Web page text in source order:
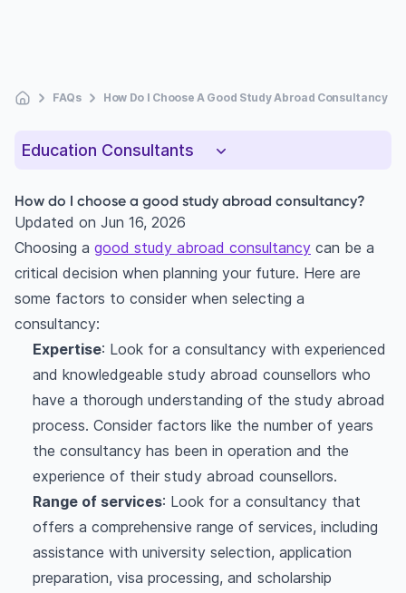
FAQs How Do I Choose A Good Study Abroad Consultancy
Education Consultants
How do I choose a good study abroad consultancy?
Updated on Jun 16, 2026
Choosing a good study abroad consultancy can be a
critical decision when planning your future. Here are
some factors to consider when selecting a
consultancy:
Expertise: Look for a consultancy with experienced
and knowledgeable study abroad counsellors who
have a thorough understanding of the study abroad
process. Consider factors like the number of years
the consultancy has been in operation and the
experience of their study abroad counsellors.
Range of services: Look for a consultancy that
offers a comprehensive range of services, including
assistance with university selection, application
preparation, visa processing, and scholarship